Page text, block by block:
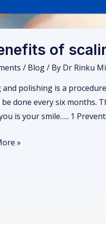
of
/ Blog/ By Dr Rinku
and polishing is a
done every six months.
is your smile….. 1
»